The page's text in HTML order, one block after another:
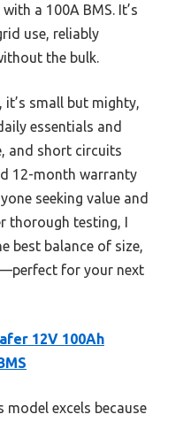
a 100A BMS. It’s
use, reliably
the bulk.
small but mighty,
essentials and
and short circuits
12-month warranty
seeking value and
thorough testing, I
best balance of size,
for your next
12V 100Ah
model excels because